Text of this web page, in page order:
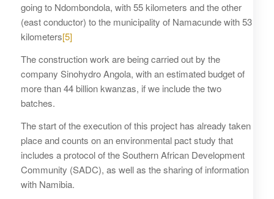
going to Ndombondola, with 55 kilometers and the other
(east conductor) to the municipality of Namacunde with 53
kilometers[5]
The construction work are being carried out by the
company Sinohydro Angola, with an estimated budget of
more than 44 billion kwanzas, if we include the two
batches.
The start of the execution of this project has already taken
place and counts on an environmental pact study that
includes a protocol of the Southern African Development
Community (SADC), as well as the sharing of information
with Namibia.